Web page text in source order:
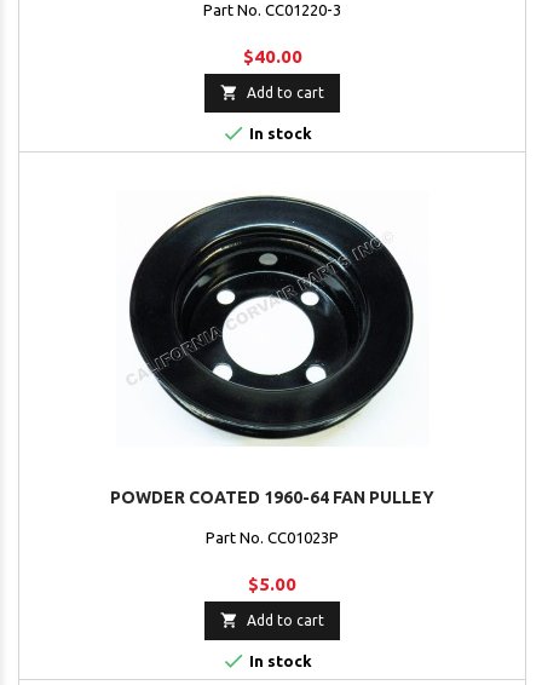
Part No. CC01220-3
$40.00
 Add to cart
 In stock
POWDER COATED 1960-64 FAN PULLEY
Part No. CC01023P
$5.00
 Add to cart
 In stock